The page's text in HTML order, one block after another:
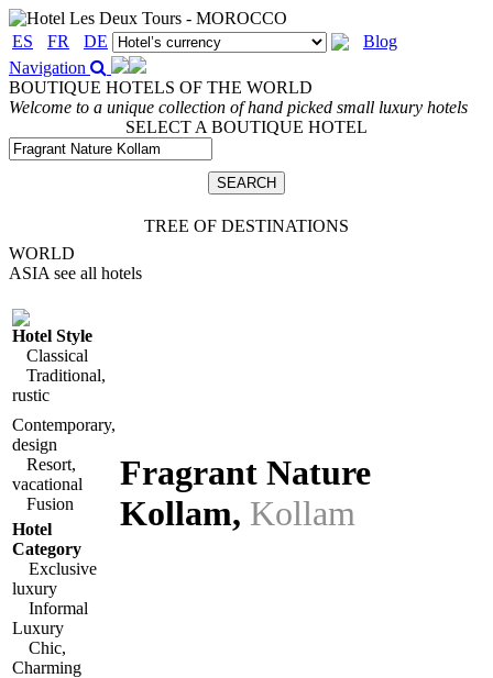
ES FR DE
Blog
Navigation
BOUTIQUE HOTELS OF THE WORLD
Welcome to a unique collection of hand picked small luxury hotels
SELECT A BOUTIQUE HOTEL
TREE OF DESTINATIONS
WORLD
ASIA see all hotels
Hotel Style
Classical
Traditional,
rustic
Contemporary,
design
Resort,
vacational
Fusion
Hotel
Category
Exclusive
luxury
Informal
Luxury
Chic,
Charming
Fragrant Nature
Kollam, Kollam